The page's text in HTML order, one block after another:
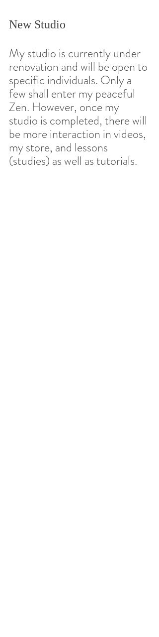
New Studio
My studio is currently under
renovation and will be open to
specific individuals. Only a
few shall enter my peaceful
Zen. However, once my
studio is completed, there will
be more interaction in videos,
my store, and lessons
(studies) as well as tutorials.